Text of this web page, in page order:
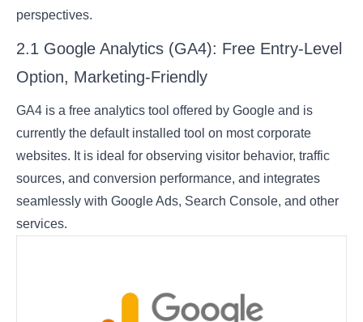
perspectives.
2.1 Google Analytics (GA4): Free Entry-Level
Option, Marketing-Friendly
GA4 is a free analytics tool offered by Google and is
currently the default installed tool on most corporate
websites. It is ideal for observing visitor behavior, traffic
sources, and conversion performance, and integrates
seamlessly with Google Ads, Search Console, and other
services.